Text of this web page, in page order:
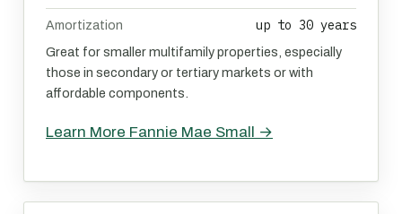
Amortization up to 30 years
Great for smaller multifamily properties, especially
those in secondary or tertiary markets or with
affordable components.
Learn More Fannie Mae Small →